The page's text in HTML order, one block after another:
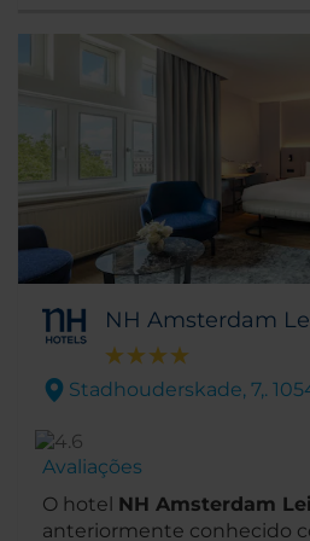
menos de um quilómetro
do hotel. De igual modo, o
encontram-se a cerca de 5
NH Amsterdam
Stadhouderskade, 7,.
Avaliações
O hotel NH Amsterdam
anteriormente conhecido